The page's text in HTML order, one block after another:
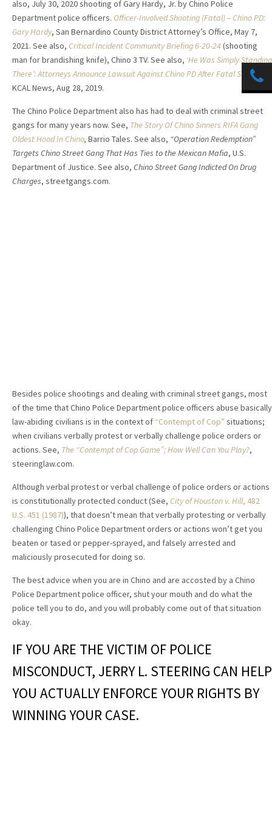
also, July 30, 2020 shooting of Gary Hardy, Jr. by Chino Police
Department police officers. Officer-Involved Shooting (Fatal) – Chino PD:
Gary Hardy, San Bernardino County District Attorney’s Office, May 7,
2021. See also, Critical Incident Community Briefing 6-20-24(shooting
man for brandishing knife), Chino 3 TV. See also, ‘He Was Simply Standing
There’: Attorneys Announce Lawsuit Against Chino PD After Fatal Shooting
KCAL News, Aug 28, 2019.
The Chino Police Department also has had to deal with criminal street
gangs for many years now. See, The Story Of Chino Sinners RIFA Gang
Oldest Hood In Chino, Barrio Tales. See also, “Operation Redemption”
Targets Chino Street Gang That Has Ties to the Mexican Mafia, U.S.
Department of Justice. See also, Chino Street Gang Indicted On Drug
Charges, streetgangs.com.
Besides police shootings and dealing with criminal street gangs, most
of the time that Chino Police Department police officers abuse basically
law-abiding civilians is in the context of “Contempt of Cop” situations;
when civilians verbally protest or verbally challenge police orders or
actions. See, The “Contempt of Cop Game”; How Well Can You Play?,
steeringlaw.com.
Although verbal protest or verbal challenge of police orders or actions
is constitutionally protected conduct (See, City of Houston v. Hill, 482
U.S. 451 (1987)), that doesn’t mean that verbally protesting or verbally
challenging Chino Police Department orders or actions won’t get you
beaten or tased or pepper-sprayed, and falsely arrested and
maliciously prosecuted for doing so.
The best advice when you are in Chino and are accosted by a Chino
Police Department police officer, shut your mouth and do what the
police tell you to do, and you will probably come out of that situation
okay.
IF YOU ARE THE VICTIM OF POLICE
MISCONDUCT, JERRY L. STEERING CAN HELP
YOU ACTUALLY ENFORCE YOUR RIGHTS BY
WINNING YOUR CASE.